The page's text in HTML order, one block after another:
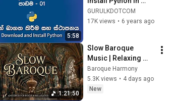
5:58
Windows| පාඩම - 01
GURULKDOTCOM
17K views • 6 years ago
1:21:50
Slow Baroque
Music | Relaxing
Adagio Baroque for
Deep Focus and
Peaceful Study
Baroque Harmony
5.3K views • 4 days ago
New